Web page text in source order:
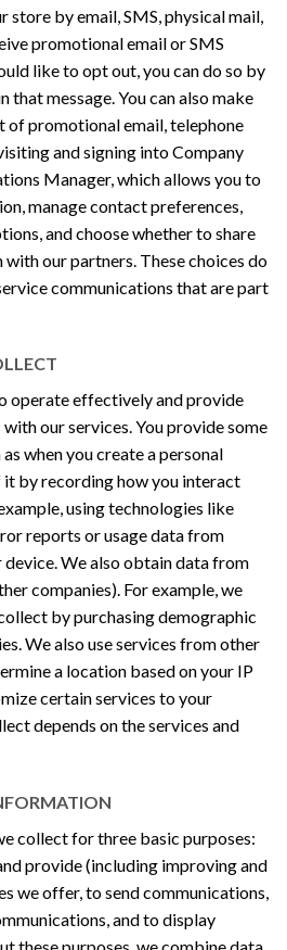
by email, SMS, physical mail,
promotional email or SMS
like to opt out, you can do so by
message. You can also make
of promotional email, telephone
and signing into Company
Manager, which allows you to
manage contact preferences,
and choose whether to share
our partners. These choices do
communications that are part
operate effectively and provide
our services. You provide some
when you create a personal
it by recording how you interact
using technologies like
reports or usage data from
We also obtain data from
companies). For example, we
by purchasing demographic
We also use services from other
a location based on your IP
certain services to your
depends on the services and
collect for three basic purposes:
provide (including improving and
we offer, to send communications,
and to display